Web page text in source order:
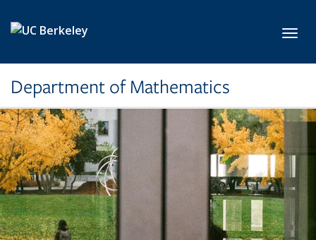
Department of Mathematics